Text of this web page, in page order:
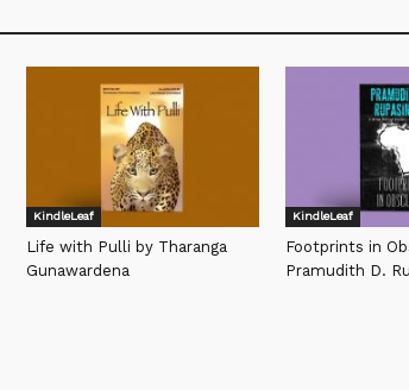
KindleLeaf
Life with Pulli by Tharanga
Gunawardena
KindleLeaf
Footprints in
Pramudith D.